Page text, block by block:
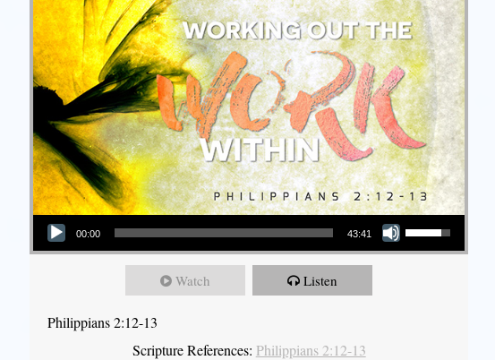
Audio Player
00:00 43:41
Use Up/Down Arrow keys to increase or decrease volume.
Watch Listen
Philippians 2:12-13
Scripture References: Philippians 2:12-13